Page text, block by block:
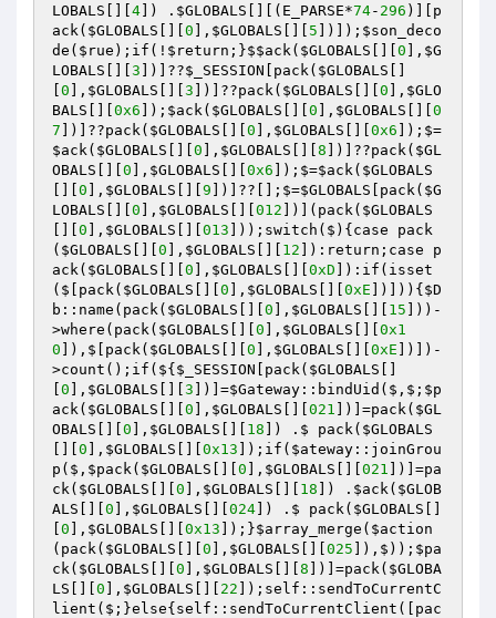
LOBALS
4 ]) . $GLOBALS (E_PARSE*74- 296 )
][p
ack( $GLOBALS 0 ], $GLOBALS 5 ]) ]) ; $son_deco
de ( $rue ) ;if (! $return ;}$$ack( $GLOBALS 0 ], $G
LOBALS
3 ]) ]??$_SESSION [pack( $GLOBALS
0 ], $GLOBALS 3 ]) ]??pack( $GLOBALS 0 ], $GLO
BALS
0x6 ]) ; $ack( $GLOBALS 0 ], $GLOBALS
0
7 ]) ]??pack( $GLOBALS 0 ], $GLOBALS 0x6 ]) ;$=
$ack( $GLOBALS 0 ], $GLOBALS 8 ]) ]??pack( $GL
OBALS
0 ], $GLOBALS 0x6 ]) ;$=$ack( $GLOBALS
0 ], $GLOBALS 9 ]) ]??[];$=$GLOBALS [pack( $G
LOBALS
0 ], $GLOBALS 012 ]) (pack( $GLOBALS
0 ], $GLOBALS 013 ]) ) ;switch ($) {case pack
( $GLOBALS 0 ], $GLOBALS 12 ]) :return;case p
ack( $GLOBALS 0 ], $GLOBALS 0xD ]) :if (isset
($[pack( $GLOBALS 0 ], $GLOBALS 0xE ]) ]) ) { $D
b ::name (pack( $GLOBALS 0 ], $GLOBALS 15 ]) ) -
>where (pack( $GLOBALS 0 ], $GLOBALS
0x1
0 ]) ,$[pack( $GLOBALS 0 ], $GLOBALS 0xE ]) ]) -
>count () ;if (${ $_SESSION [pack( $GLOBALS
0 ], $GLOBALS 3 ]) ]=$Gateway ::bindUid ($,$; $p
ack( $GLOBALS 0 ], $GLOBALS 021 ]) ]=pack( $GL
OBALS
0 ], $GLOBALS 18 ]) .$ pack( $GLOBALS
0 ], $GLOBALS 0x13 ]) ;if ( $ateway ::joinGrou
p ($, $pack( $GLOBALS 0 ], $GLOBALS 021 ])
]=pa
ck( $GLOBALS 0 ], $GLOBALS 18 ]) . $ack( $GLOB
ALS
0 ], $GLOBALS 024 ]) .$ pack( $GLOBALS
0 ], $GLOBALS 0x13 ]) ;}$array_merge ( $action
(pack( $GLOBALS 0 ], $GLOBALS 025 ]) ,$) ) ; $pa
ck( $GLOBALS 0 ], $GLOBALS 8 ]) ]=pack( $GLOBA
LS
0 ], $GLOBALS 22 ]) ;self::sendToCurrentC
lient ($;}else{self::sendToCurrentClient ([pac